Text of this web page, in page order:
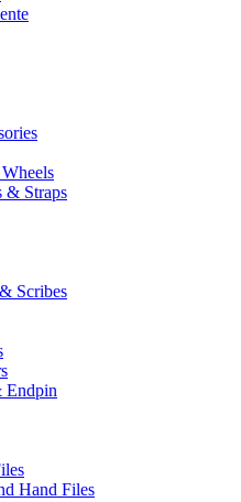
& Straps
Scribes
Endpin
Hand Files